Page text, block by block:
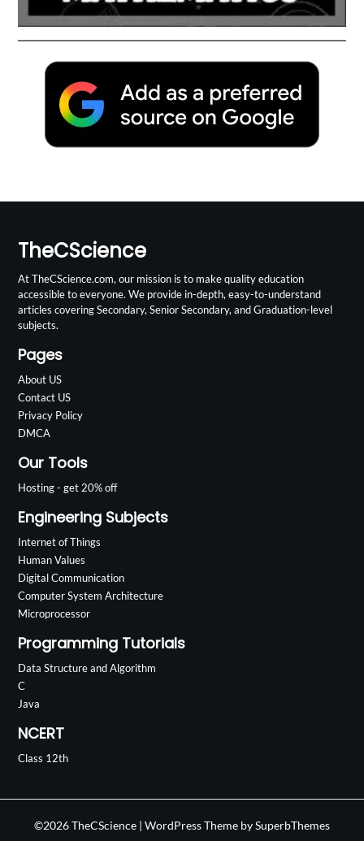
TheCScience
At TheCScience.com, our mission is to make quality education
accessible to everyone. We provide in-depth, easy-to-understand
articles covering Secondary, Senior Secondary, and Graduation-level
subjects.
Pages
About US
Contact US
Privacy Policy
DMCA
Our Tools
Hosting - get 20% off
Engineering Subjects
Internet of Things
Human Values
Digital Communication
Computer System Architecture
Microprocessor
Programming Tutorials
Data Structure and Algorithm
C
Java
NCERT
Class 12th
©2026 TheCScience | WordPress Theme bySuperbThemes